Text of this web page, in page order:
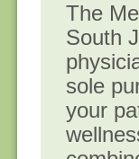
The
South
sole
your